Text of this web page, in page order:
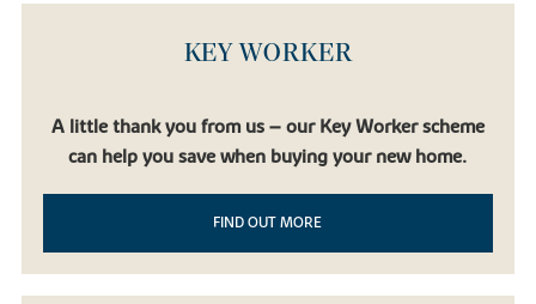
KEY WORKER
A little thank you from us – our Key Worker scheme
can help you save when buying your new home.
FIND OUT MORE